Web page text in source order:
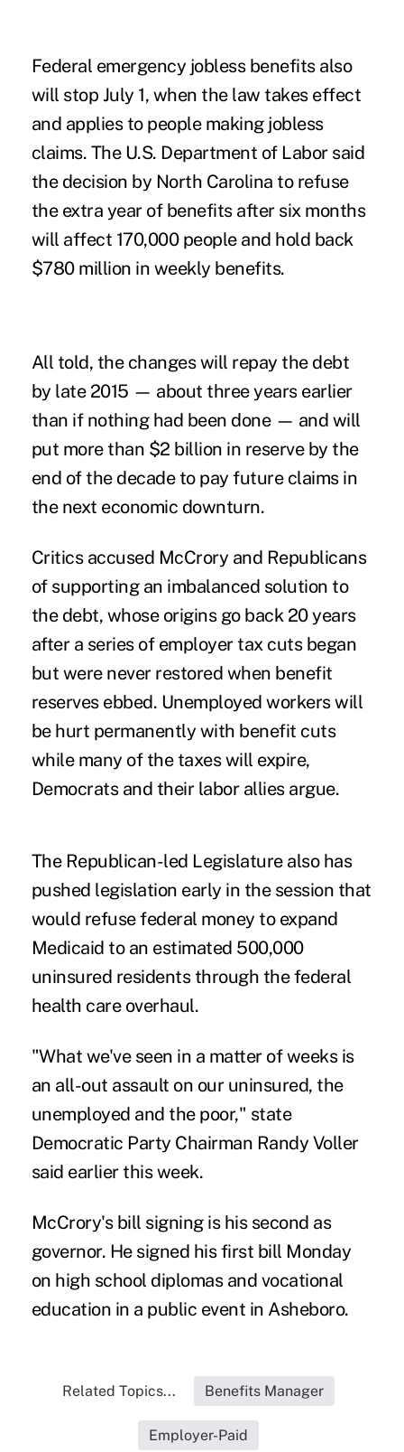
Federal emergency jobless benefits also
will stop July 1, when the law takes effect
and applies to people making jobless
claims. The U.S. Department of Labor said
the decision by North Carolina to refuse
the extra year of benefits after six months
will affect 170,000 people and hold back
$780 million in weekly benefits.
All told, the changes will repay the debt
by late 2015 — about three years earlier
than if nothing had been done — and will
put more than $2 billion in reserve by the
end of the decade to pay future claims in
the next economic downturn.
Critics accused McCrory and Republicans
of supporting an imbalanced solution to
the debt, whose origins go back 20 years
after a series of employer tax cuts began
but were never restored when benefit
reserves ebbed. Unemployed workers will
be hurt permanently with benefit cuts
while many of the taxes will expire,
Democrats and their labor allies argue.
The Republican-led Legislature also has
pushed legislation early in the session that
would refuse federal money to expand
Medicaid to an estimated 500,000
uninsured residents through the federal
health care overhaul.
"What we've seen in a matter of weeks is
an all-out assault on our uninsured, the
unemployed and the poor," state
Democratic Party Chairman Randy Voller
said earlier this week.
McCrory's bill signing is his second as
governor. He signed his first bill Monday
on high school diplomas and vocational
education in a public event in Asheboro.
Related Topics... Benefits Manager
Employer-Paid